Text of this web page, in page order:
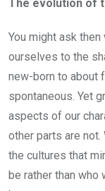
The evolution of
You might ask
ourselves to the
new-born to about
spontaneous. Yet
aspects of our
other parts are
the cultures that
be rather than who